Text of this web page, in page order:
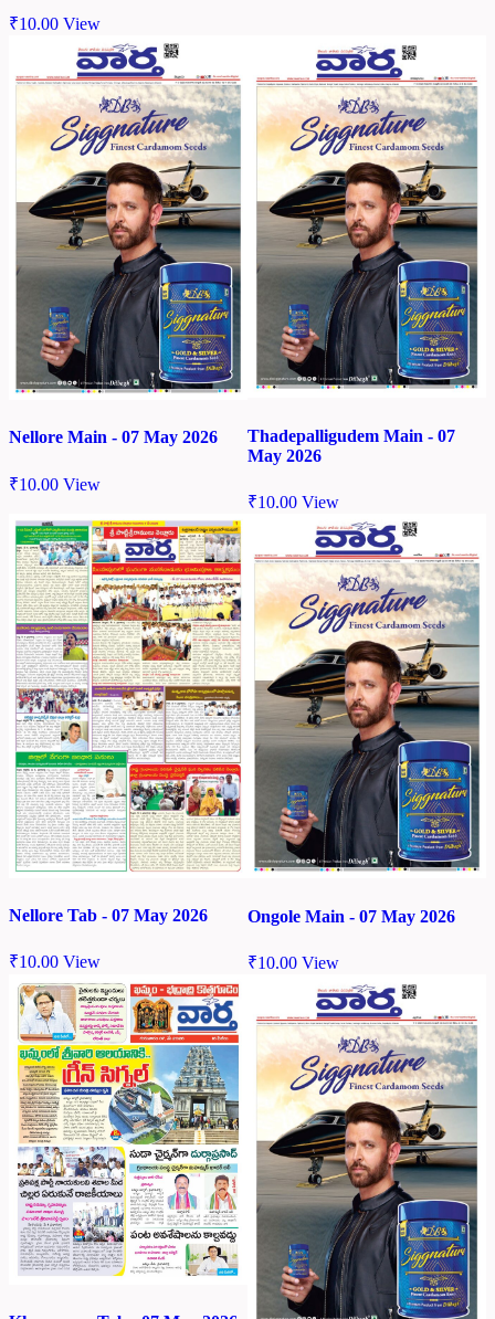
₹10.00 View
Nellore Main - 07 May 2026
₹10.00 View
Thadepalligudem Main - 07
May 2026
₹10.00 View
Nellore Tab - 07 May 2026
₹10.00 View
Ongole Main - 07 May 2026
₹10.00 View